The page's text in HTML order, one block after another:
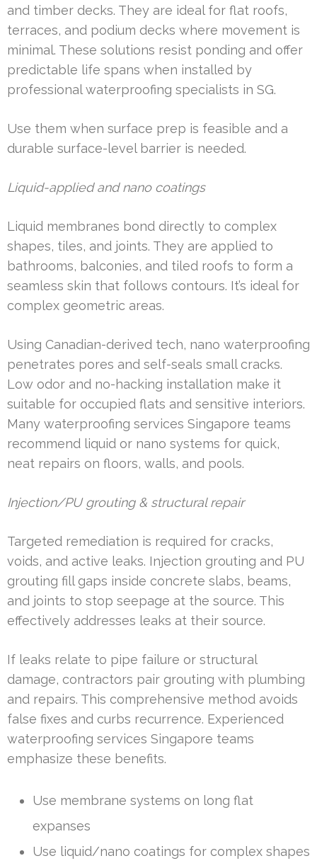
and timber decks. They are ideal for flat roofs,
terraces, and podium decks where movement is
minimal. These solutions resist ponding and offer
predictable life spans when installed by
professional waterproofing specialists in SG.
Use them when surface prep is feasible and a
durable surface-level barrier is needed.
Liquid-applied and nano coatings
Liquid membranes bond directly to complex
shapes, tiles, and joints. They are applied to
bathrooms, balconies, and tiled roofs to form a
seamless skin that follows contours. It’s ideal for
complex geometric areas.
Using Canadian-derived tech, nano waterproofing
penetrates pores and self-seals small cracks.
Low odor and no-hacking installation make it
suitable for occupied flats and sensitive interiors.
Many waterproofing services Singapore teams
recommend liquid or nano systems for quick,
neat repairs on floors, walls, and pools.
Injection/PU grouting & structural repair
Targeted remediation is required for cracks,
voids, and active leaks. Injection grouting and PU
grouting fill gaps inside concrete slabs, beams,
and joints to stop seepage at the source. This
effectively addresses leaks at their source.
If leaks relate to pipe failure or structural
damage, contractors pair grouting with plumbing
and repairs. This comprehensive method avoids
false fixes and curbs recurrence. Experienced
waterproofing services Singapore teams
emphasize these benefits.
Use membrane systems on long flat
expanses
Use liquid/nano coatings for complex shapes